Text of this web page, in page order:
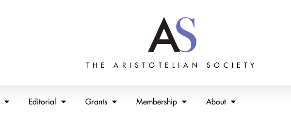
THE ARISTOTELIAN SOCIETY
Editorial Grants Membership About